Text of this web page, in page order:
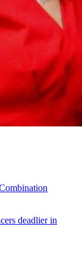
deadlier in